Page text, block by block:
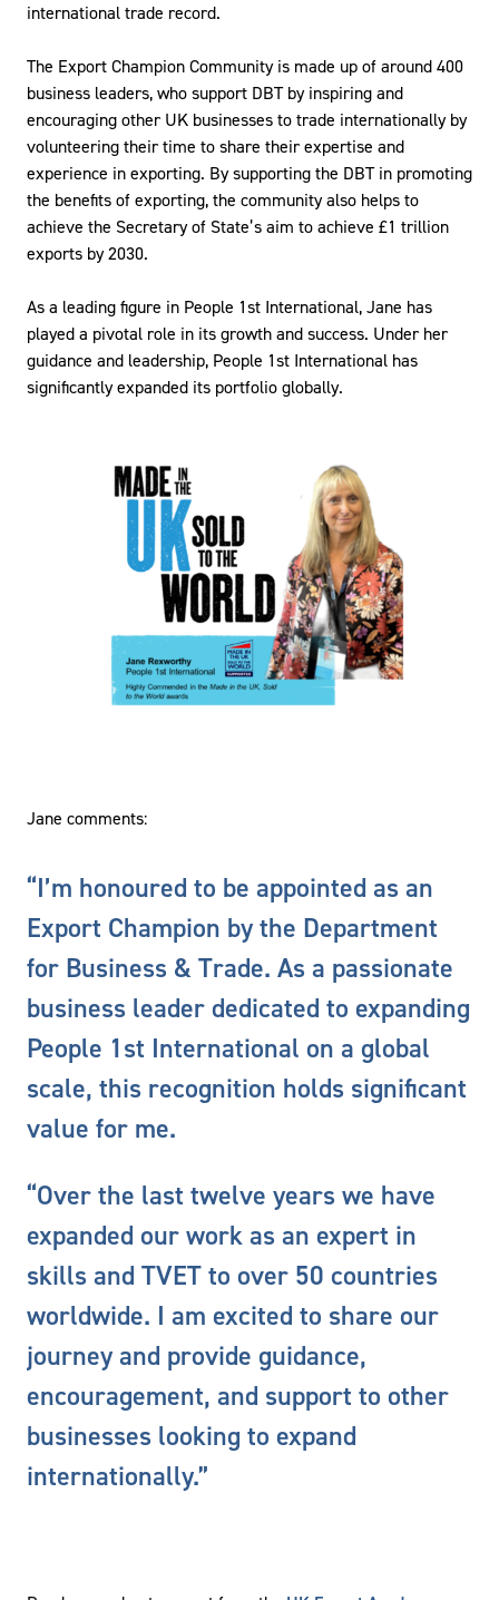
international trade record.
The Export Champion Community is made up of around 400
business leaders, who support DBT by inspiring and
encouraging other UK businesses to trade internationally by
volunteering their time to share their expertise and
experience in exporting. By supporting the DBT in promoting
the benefits of exporting, the community also helps to
achieve the Secretary of State’s aim to achieve £1 trillion
exports by 2030.
As a leading figure in People 1st International, Jane has
played a pivotal role in its growth and success. Under her
guidance and leadership, People 1st International has
significantly expanded its portfolio globally.
Jane comments:
“I’m honoured to be appointed as an
Export Champion by the Department
for Business & Trade. As a passionate
business leader dedicated to expanding
People 1st International on a global
scale, this recognition holds significant
value for me.
“Over the last twelve years we have
expanded our work as an expert in
skills and TVET to over 50 countries
worldwide. I am excited to share our
journey and provide guidance,
encouragement, and support to other
businesses looking to expand
internationally.”